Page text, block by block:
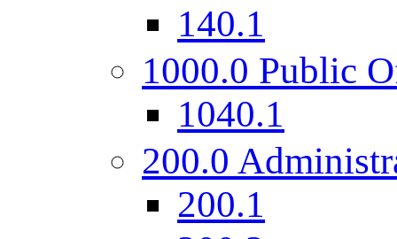
140.1
1000.0 Public
1040.1
200.0
200.1